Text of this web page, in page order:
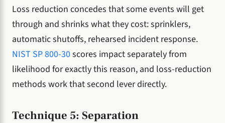
Loss reduction concedes that some events will get
through and shrinks what they cost: sprinklers,
automatic shutoffs, rehearsed incident response.
NIST SP 800-30scores impact separately from
likelihood for exactly this reason, and loss-reduction
methods work that second lever directly.
Technique 5: Separation